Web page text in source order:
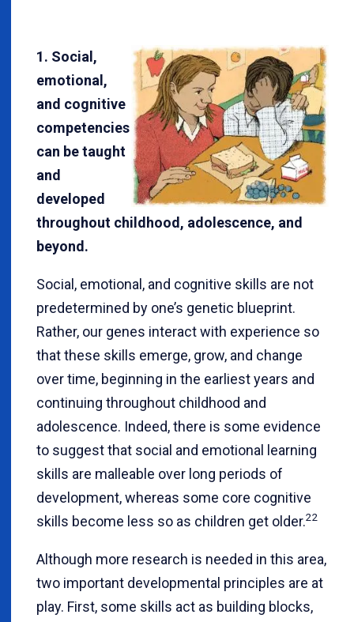
1. Social,
emotional,
and cognitive
competencies
can be taught
and
developed
throughout childhood, adolescence, and
beyond.
Social, emotional, and cognitive skills are not
predetermined by one’s genetic blueprint.
Rather, our genes interact with experience so
that these skills emerge, grow, and change
over time, beginning in the earliest years and
continuing throughout childhood and
adolescence. Indeed, there is some evidence
to suggest that social and emotional learning
skills are malleable over long periods of
development, whereas some core cognitive
skills become less so as children get older.22
Although more research is needed in this area,
two important developmental principles are at
play. First, some skills act as building blocks,